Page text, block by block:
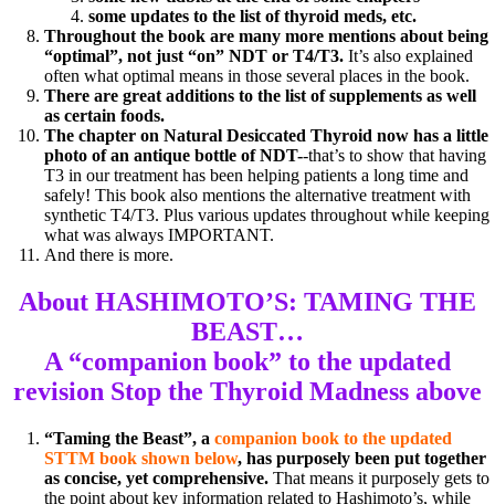
some updates to the list of thyroid meds, etc.
Throughout the book are many more mentions about being
“optimal”, not just “on” NDT or T4/T3. It’s also explained
often what optimal means in those several places in the book.
There are great additions to the list of supplements as well
as certain foods.
The chapter on Natural Desiccated Thyroid now has a little
photo of an antique bottle of NDT--that’s to show that having
T3 in our treatment has been helping patients a long time and
safely! This book also mentions the alternative treatment with
synthetic T4/T3. Plus various updates throughout while keeping
what was always IMPORTANT.
And there is more.
About HASHIMOTO’S: TAMING THE
BEAST…
A “companion book” to the updated
revision Stop the Thyroid Madness above
“Taming the Beast”, a companion book to the updated
STTM book shown below, has purposely been put together
as concise, yet comprehensive. That means it purposely gets to
the point about key information related to Hashimoto’s, while